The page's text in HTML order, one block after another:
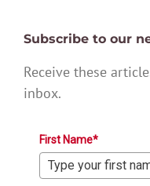
Subscribe to our
Receive these
inbox.
First Name*